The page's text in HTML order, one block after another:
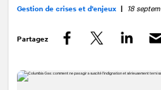
Gestion de crises et d'enjeux | 18
Partagez